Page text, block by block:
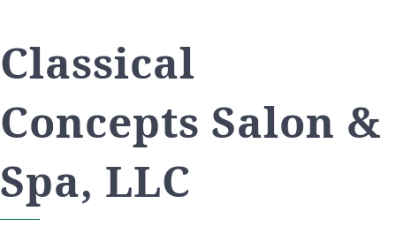
Classical
Concepts Salon &
Spa, LLC